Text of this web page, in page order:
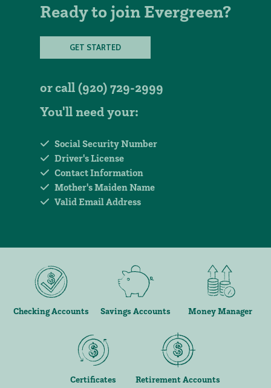
Ready to join Evergreen?
GET STARTED
or call(920) 729-2999
You'll need your:
Social Security Number
Driver's License
Contact Information
Mother's Maiden Name
Valid Email Address
Checking Accounts Savings Accounts Money Manager
Certificates Retirement Accounts